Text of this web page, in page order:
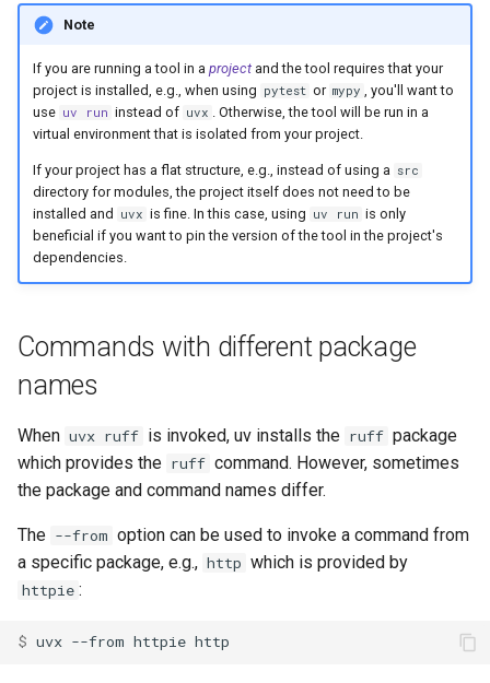
Note
If you are running a tool in a projectand the tool requires that your
project is installed, e.g., when using pytest or mypy , you'll want to
use uv run instead of uvx . Otherwise, the tool will be run in a
virtual environment that is isolated from your project.
If your project has a flat structure, e.g., instead of using a src
directory for modules, the project itself does not need to be
installed and
uvx is fine. In this case, using uv run is only
beneficial if you want to pin the version of the tool in the project's
dependencies.
Commands with different package
names
When uvx ruff is invoked, uv installs the ruff package
which provides the ruff command. However, sometimes
the package and command names differ.
The --from option can be used to invoke a command from
a specific package, e.g., http which is provided by
httpie :
$ uvx --from httpie